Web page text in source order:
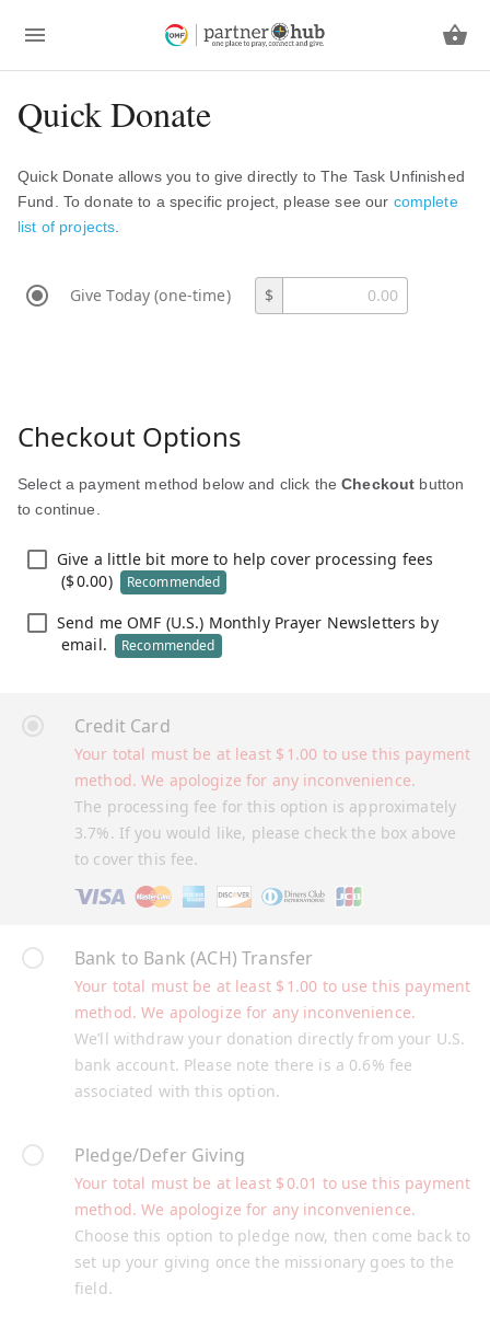
Quick Donate
Quick Donate allows you to give directly to The Task Unfinished
Fund. To donate to a specific project, please see our complete
list of projects
Give Today (one-time) $
Checkout Options
Select a payment method below and click theCheckout button
to continue.
Give a little bit more to help cover processing fees
($0.00) Recommended
Send me OMF (U.S.) Monthly Prayer Newsletters by
email.
Recommended
Credit Card
The processing fee for this option is approximately
3.7%. If you would like, please check the box above
to cover this fee.
Your total must be at least $ 1.00 to use this payment
method. We apologize for any inconvenience.
Bank to Bank (ACH) Transfer
We’ll withdraw your donation directly from your U.S.
bank account. Please note there is a 0.6% fee
associated with this option.
Your total must be at least $ 1.00 to use this payment
method. We apologize for any inconvenience.
Pledge/Defer Giving
Choose this option to pledge now, then come back to
set up your giving once the missionary goes to the
field.
Your total must be at least $ 0.01 to use this payment
method. We apologize for any inconvenience.